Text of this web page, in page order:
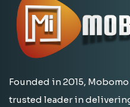
Founded in 2015,
trusted leader in